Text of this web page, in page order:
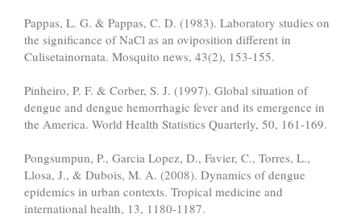
Pappas, L. G. & Pappas, C. D. (1983). Laboratory studies on
the significance of NaCl as an oviposition different in
Culisetainornata. Mosquito news, 43(2), 153-155.
Pinheiro, P. F. & Corber, S. J. (1997). Global situation of
dengue and dengue hemorrhagic fever and its emergence in
the America. World Health Statistics Quarterly, 50, 161-169.
Pongsumpun, P., Garcia Lopez, D., Favier, C., Torres, L.,
Llosa, J., & Dubois, M. A. (2008). Dynamics of dengue
epidemics in urban contexts. Tropical medicine and
international health, 13, 1180-1187.